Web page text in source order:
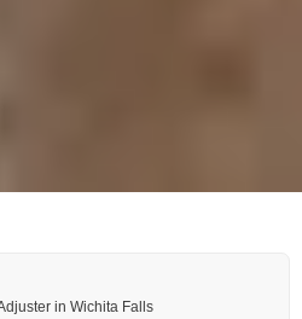
in Wichita Falls